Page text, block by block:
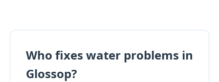
Who fixes water problems in
Glossop?